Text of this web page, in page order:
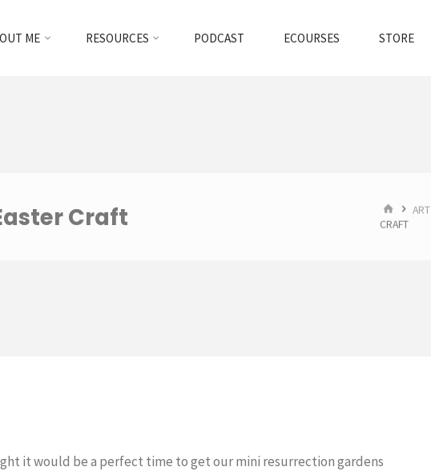
ME RESOURCES PODCAST ECOURSES STORE
Craft HOMEART
CRAFT
it would be a perfect time to get our mini resurrection gardens